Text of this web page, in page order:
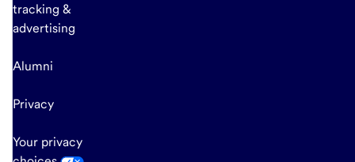
tracking &
advertising
Alumni
Privacy
Your privacy